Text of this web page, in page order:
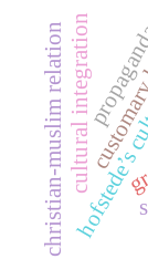
christian-muslim relationcultural integration